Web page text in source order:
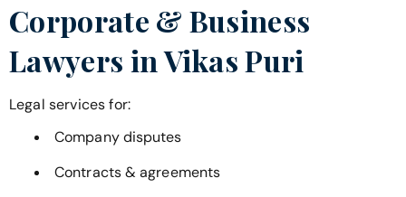
Corporate & Business
Lawyers inVikas Puri
Legal services for:
Company disputes
Contracts & agreements